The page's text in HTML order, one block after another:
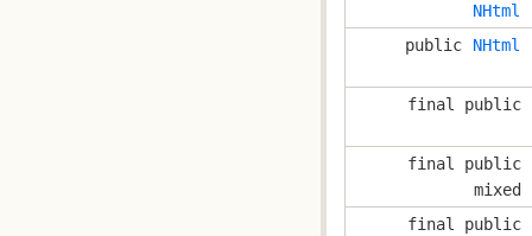
NHtml
public
NHtml
final public
final public
mixed
final public